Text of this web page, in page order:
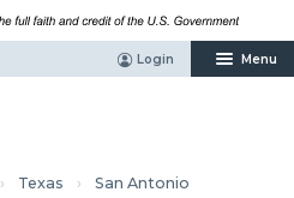
› Texas › San Antonio
Login Menu